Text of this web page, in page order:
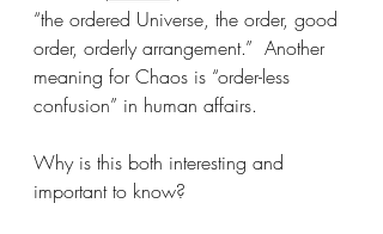
“the ordered Universe, the order, good
order, orderly arrangement.”  Another
meaning for Chaos is “order-less
confusion” in human affairs.
Why is this both interesting and
important to know?